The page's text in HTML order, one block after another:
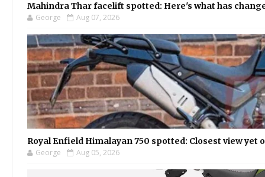
Mahindra Thar facelift spotted: Here's what has
George Aug 07, 2026
Royal Enfield Himalayan 750 spotted: Closest view yet
George Aug 05, 2026